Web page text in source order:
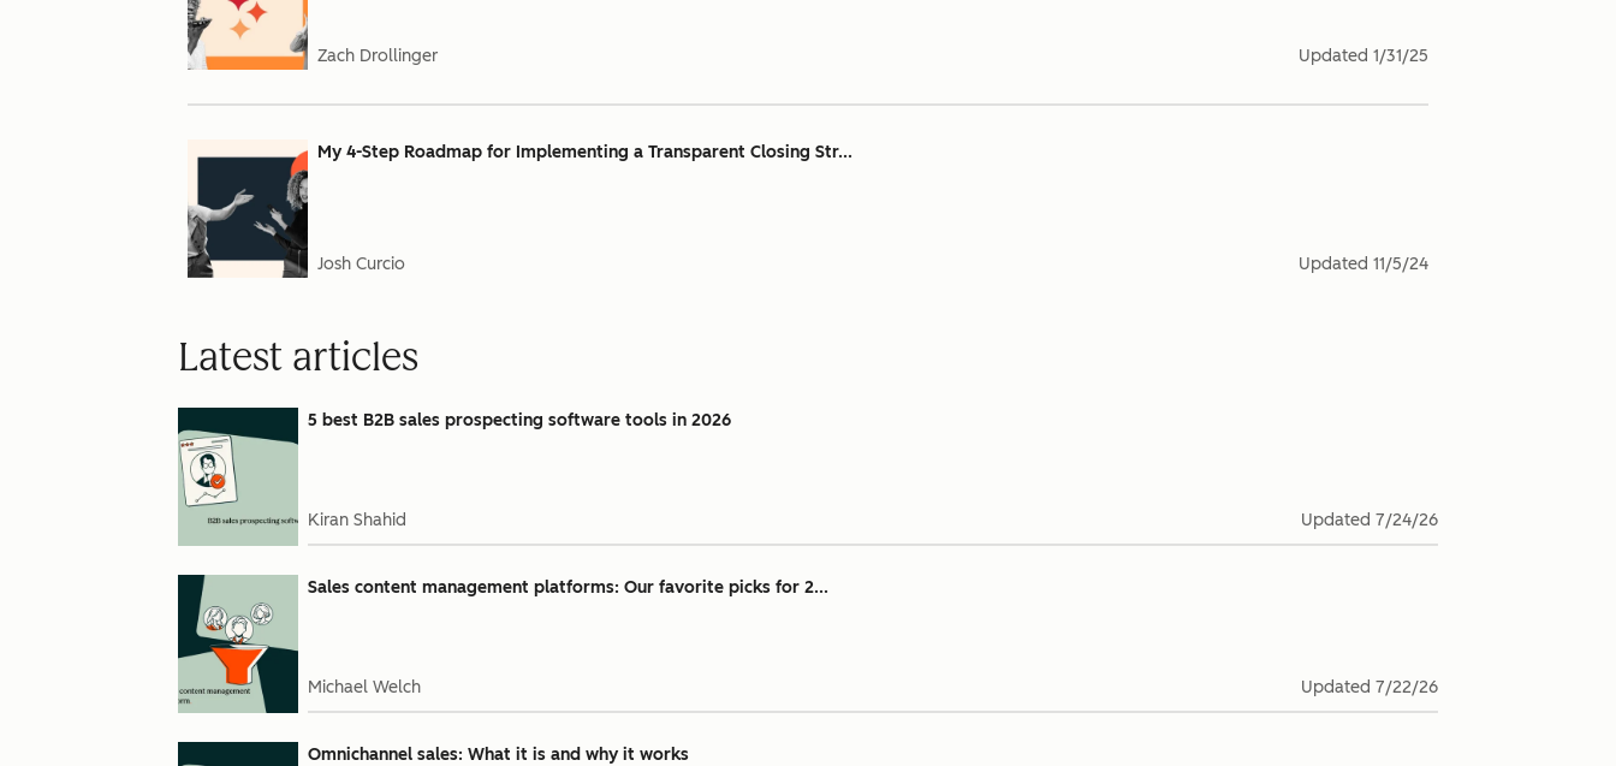
Zach Drollinger Updated 1/31/25
My 4-Step Roadmap for Implementing a Transparent Closing Str...
Josh Curcio Updated 11/5/24
Latest articles
5 best B2B sales prospecting software tools in 2026
Kiran Shahid Updated 7/24/26
Sales content management platforms: Our favorite picks for 2...
Michael Welch Updated 7/22/26
Omnichannel sales: What it is and why it works